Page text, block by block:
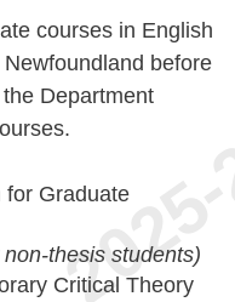
courses in English
before
Department
for Graduate
non-thesis students)
Critical Theory